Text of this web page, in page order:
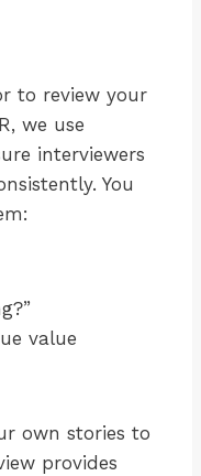
to review your
we use
interviewers
You
value
own stories to
provides